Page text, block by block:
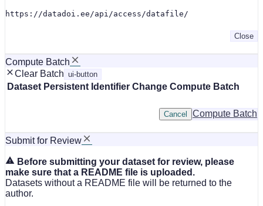
https://datadoi.ee/api/access/datafile/
Close
Compute Batch
Clear Batch ui-button
Dataset Persistent Identifier Change Compute Batch
Compute Batch
Cancel
Submit for Review
Before submitting your dataset for review, please
make sure that a README file is uploaded.
Datasets without a README file will be returned to the
author.